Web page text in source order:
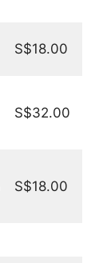
S$18.00
S$32.00
S$18.00